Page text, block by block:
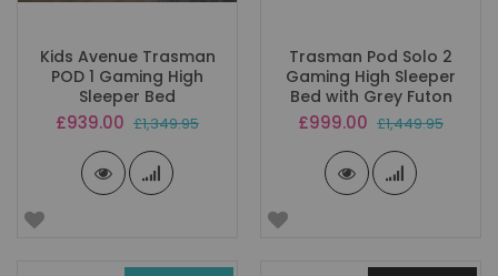
Kids Avenue Trasman
POD 1 Gaming High
Sleeper Bed
Special
£939.00 £1,349.95
Trasman Pod Solo 2
Gaming High Sleeper
Bed with Grey Futon
Special
£999.00 £1,449.95